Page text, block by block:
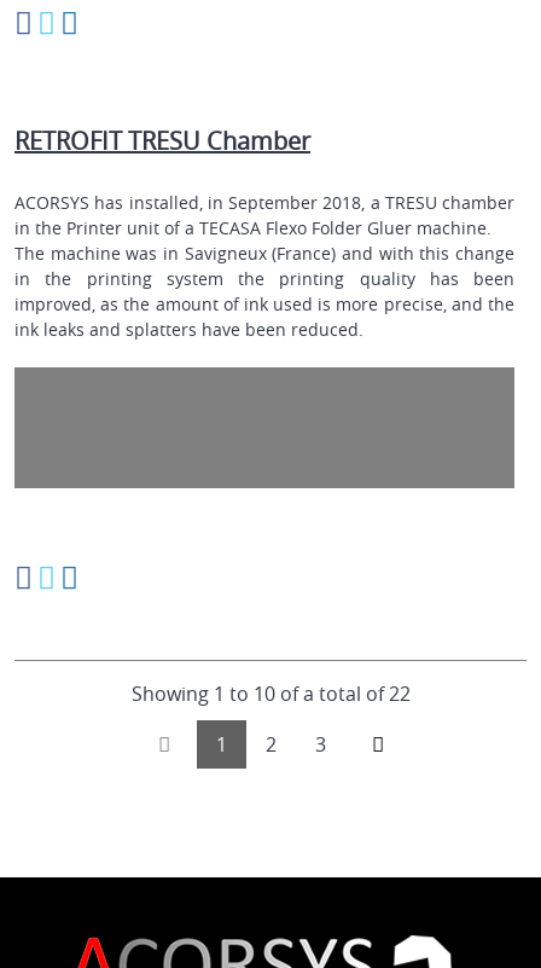
RETROFIT TRESU Chamber
ACORSYS has installed, in September 2018, a TRESU chamber
in the Printer unit of a TECASA Flexo Folder Gluer machine.
The machine was in Savigneux (France) and with this change
in the printing system the printing quality has been
improved, as the amount of ink used is more precise, and the
ink leaks and splatters have been reduced.
Showing 1 to 10 of a total of 22
1
2 3